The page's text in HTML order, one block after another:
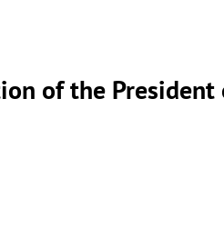
of the President